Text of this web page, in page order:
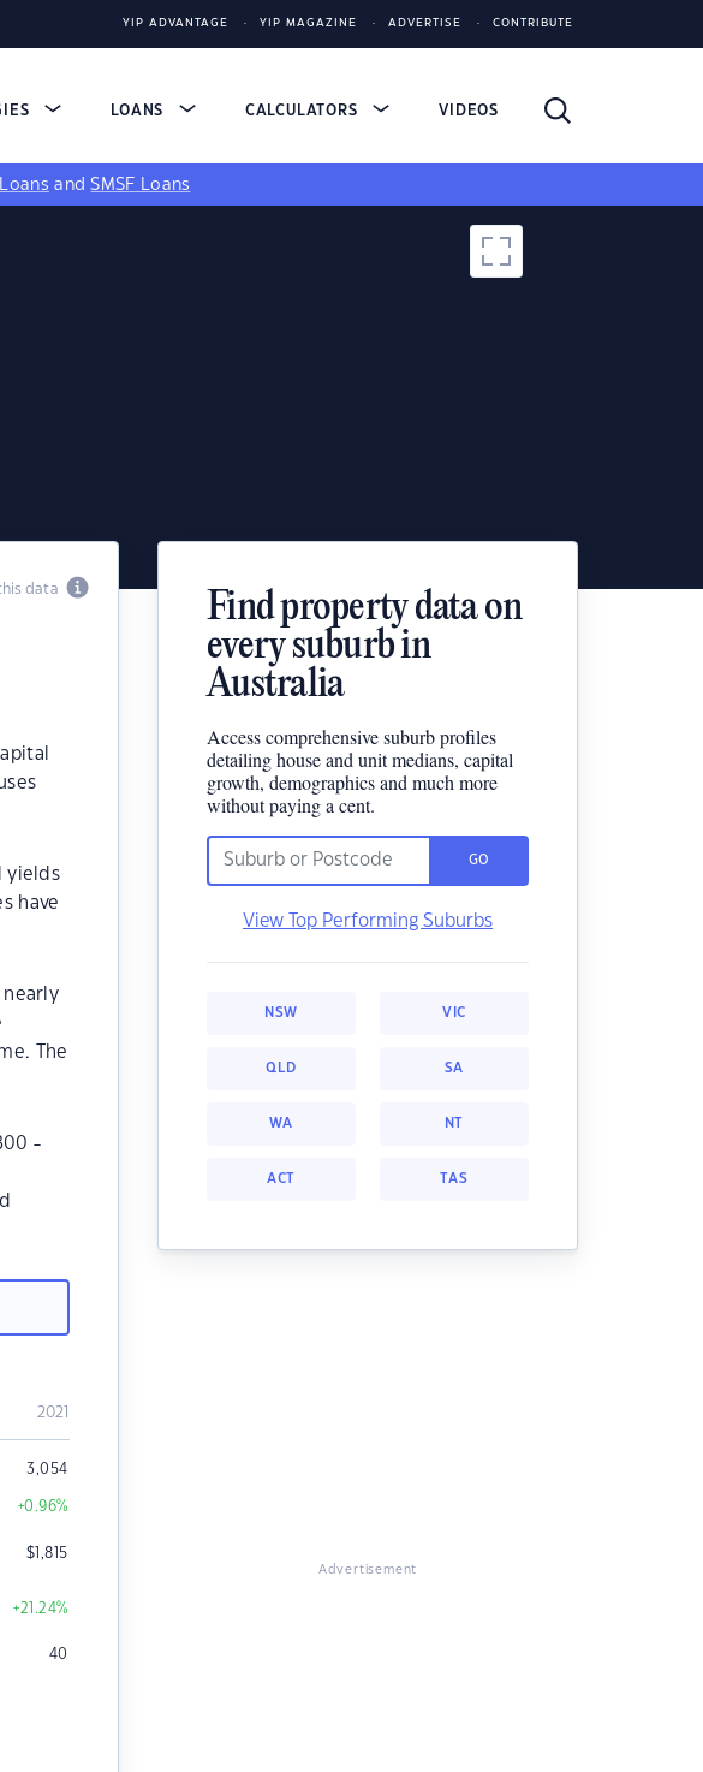
YIP ADVANTAGE YIP MAGAZINE ADVERTISE CONTRIBUTE
LOANS CALCULATORS VIDEOS
andSMSF Loans
data
yields
have
nearly
The
-
2021
3,054
+0.96%
$1,815
+21.24%
40
Find property data on
every suburb in
Australia
Access comprehensive suburb profiles
detailing house and unit medians, capital
growth, demographics and much more
without paying a cent.
GO
View Top Performing Suburbs
NSW VIC
QLD SA
WA NT
ACT TAS
Advertisement